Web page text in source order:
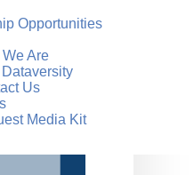
Opportunities
Are
Us
Media Kit